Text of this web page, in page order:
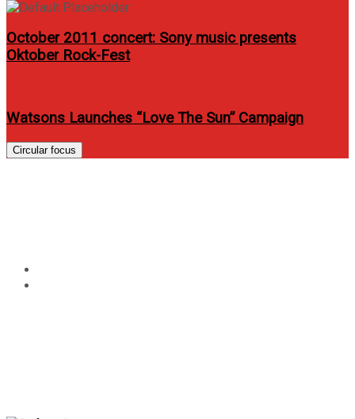
October 2011 concert: Sony music presents
Oktober Rock-Fest
Watsons Launches “Love The Sun” Campaign
Circular focus